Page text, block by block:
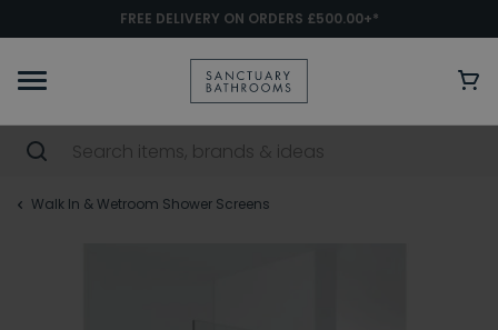
FREE DELIVERY ON ORDERS £500.00+*
Walk In & Wetroom Shower Screens